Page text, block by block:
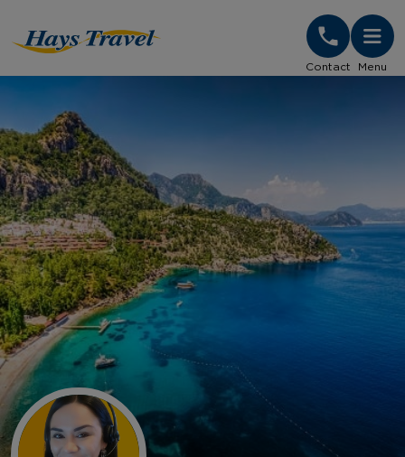
Contact Menu